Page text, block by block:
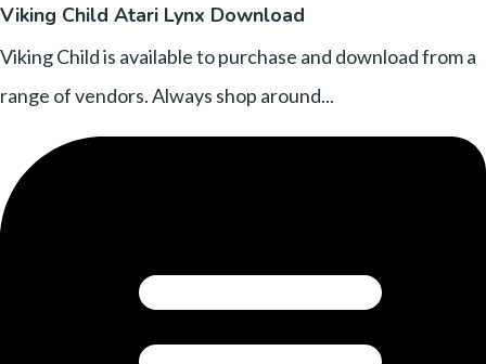
Viking Child Atari Lynx Download
Viking Child is available to purchase and download from a
range of vendors. Always shop around...